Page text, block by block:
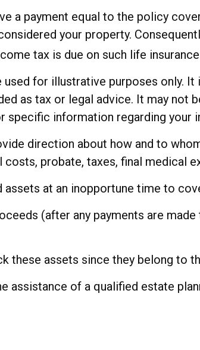
a payment equal to the policy
your property.
tax is due on such life
used for illustrative purposes only.
as tax or legal advice. It may not
information regarding your
direction about how and to
probate, taxes, final medical
at an inopportune time to
(after any payments are
these assets since they belong to
assistance of a qualified estate